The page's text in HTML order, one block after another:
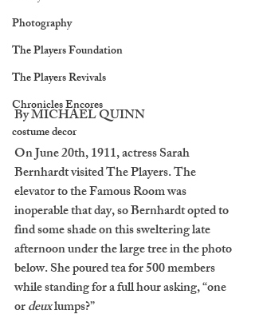
Photography
The Players Foundation
The Players Revivals
Chronicles Encores
costume decor
By MICHAEL QUINN
On June 20th, 1911, actress Sarah
Bernhardt visited The Players. The
elevator to the Famous Room was
inoperable that day, so Bernhardt opted to
find some shade on this sweltering late
afternoon under the large tree in the photo
below. She poured tea for 500 members
while standing for a full hour asking, “one
or deux lumps?”